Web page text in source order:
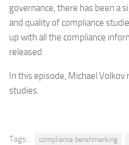
governance, there has been a
and quality of compliance
up with all the compliance
released.
In this episode, Michael
studies.
Tags: compliance benchmarking